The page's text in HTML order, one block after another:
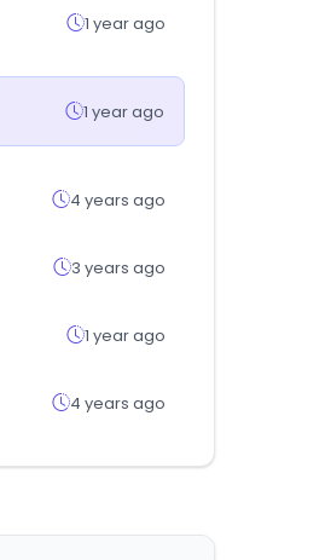
1 year ago
1 year ago
4 years ago
3 years ago
1 year ago
4 years ago